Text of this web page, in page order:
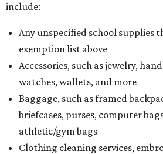
include:
Any unspecified school supplies
exemption list above
Accessories, such as jewelry,
watches, wallets, and more
Baggage, such as framed
briefcases, purses, computer
athletic/gym bags
Clothing cleaning services,